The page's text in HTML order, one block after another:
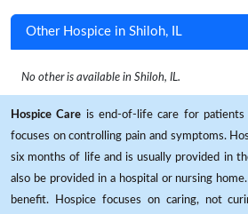
Other Hospice in Shiloh, IL
No other is available in Shiloh, IL.
Hospice Care is end-of-life care for patients
focuses on controlling pain and symptoms.
six months of life and is usually provided in
also be provided in a hospital or nursing
benefit. Hospice focuses on caring, not